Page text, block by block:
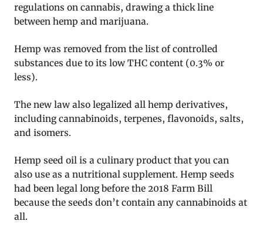
regulations on cannabis, drawing a thick line
between hemp and marijuana.
Hemp was removed from the list of controlled
substances due to its low THC content (0.3% or
less).
The new law also legalized all hemp derivatives,
including cannabinoids, terpenes, flavonoids, salts,
and isomers.
Hemp seed oil is a culinary product that you can
also use as a nutritional supplement. Hemp seeds
had been legal long before the 2018 Farm Bill
because the seeds don’t contain any cannabinoids at
all.